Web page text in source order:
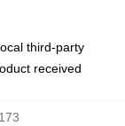
third-party
received